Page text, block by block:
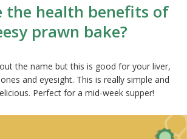
the health benefits of
prawn bake?
the name but this is good for your liver,
and eyesight. This is really simple and
Perfect for a mid-week supper!